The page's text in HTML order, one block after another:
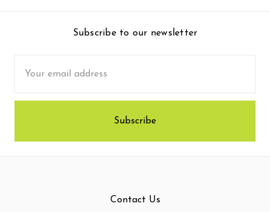
Subscribe to our newsletter
Address
Contact Us